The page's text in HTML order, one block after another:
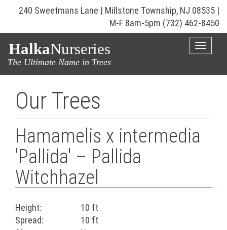
240 Sweetmans Lane | Millstone Township, NJ 08535 |
M-F 8am-5pm (732) 462-8450
HalkaNurseries
The Ultimate Name in Trees
Toggle
Our Trees
Hamamelis x intermedia
'Pallida' – Pallida
Witchhazel
Height:
10 ft
Spread:
10 ft